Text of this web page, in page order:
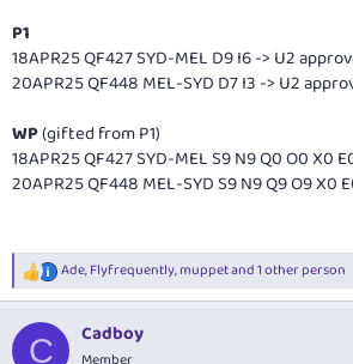
P1
18APR25 QF427 SYD-MEL D9 I6 -> U2
20APR25 QF448 MEL-SYD D7 I3 -> U2
WP(gifted from P1)
18APR25 QF427 SYD-MEL S9 N9 Q0 O0 X0
20APR25 QF448 MEL-SYD S9 N9 Q9 O9 X0
R
e
c
Ade,Flyfrequently,muppetand 1 other person
C Cadboy